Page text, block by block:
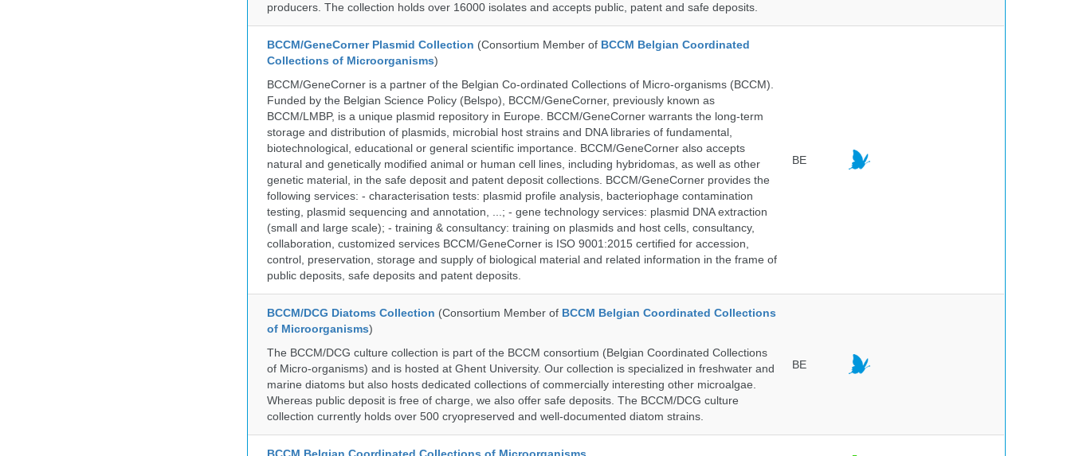
producers. The collection holds over 16000 isolates and accepts public, patent and safe deposits.
BCCM/GeneCorner Plasmid Collection (Consortium Member of BCCM Belgian Coordinated
Collections of Microorganisms)
BCCM/GeneCorner is a partner of the Belgian Co-ordinated Collections of Micro-organisms (BCCM).
Funded by the Belgian Science Policy (Belspo), BCCM/GeneCorner, previously known as
BCCM/LMBP, is a unique plasmid repository in Europe. BCCM/GeneCorner warrants the long-term
storage and distribution of plasmids, microbial host strains and DNA libraries of fundamental,
biotechnological, educational or general scientific importance. BCCM/GeneCorner also accepts
natural and genetically modified animal or human cell lines, including hybridomas, as well as other
genetic material, in the safe deposit and patent deposit collections. BCCM/GeneCorner provides the
following services: - characterisation tests: plasmid profile analysis, bacteriophage contamination
testing, plasmid sequencing and annotation, ...; - gene technology services: plasmid DNA extraction
(small and large scale); - training & consultancy: training on plasmids and host cells, consultancy,
collaboration, customized services BCCM/GeneCorner is ISO 9001:2015 certified for accession,
control, preservation, storage and supply of biological material and related information in the frame of
public deposits, safe deposits and patent deposits.
BE
BCCM/DCG Diatoms Collection (Consortium Member of BCCM Belgian Coordinated Collections
of Microorganisms)
The BCCM/DCG culture collection is part of the BCCM consortium (Belgian Coordinated Collections
of Micro-organisms) and is hosted at Ghent University. Our collection is specialized in freshwater and
marine diatoms but also hosts dedicated collections of commercially interesting other microalgae.
Whereas public deposit is free of charge, we also offer safe deposits. The BCCM/DCG culture
collection currently holds over 500 cryopreserved and well-documented diatom strains.
BE